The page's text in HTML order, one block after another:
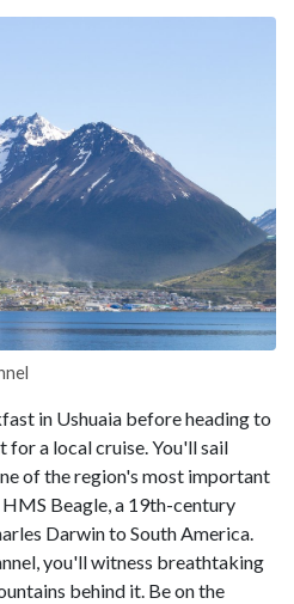
in Ushuaia before heading to
for a local cruise. You'll sail
of the region's most important
Beagle, a 19th-century
Darwin to South America.
you'll witness breathtaking
behind it. Be on the